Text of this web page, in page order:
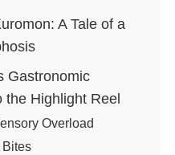
A Tale of a
Gastronomic
the Highlight Reel
Overload